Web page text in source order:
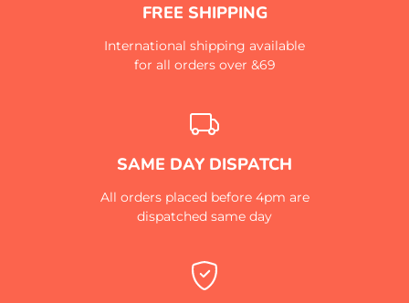
FREE SHIPPING
International shipping available
for all orders over &69
SAME DAY DISPATCH
All orders placed before 4pm are
dispatched same day